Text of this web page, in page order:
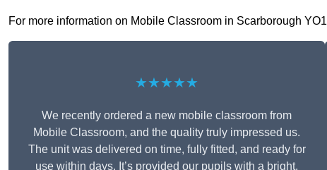
For more information on Mobile Classroom in Scarborough
★★★★★
We recently ordered a new mobile classroom from
Mobile Classroom, and the quality truly impressed us.
The unit was delivered on time, fully fitted, and ready for
use within days. It’s provided our pupils with a bright,